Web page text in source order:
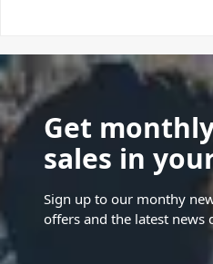
Get
sales in
Sign up to our monthy
offers and the latest news